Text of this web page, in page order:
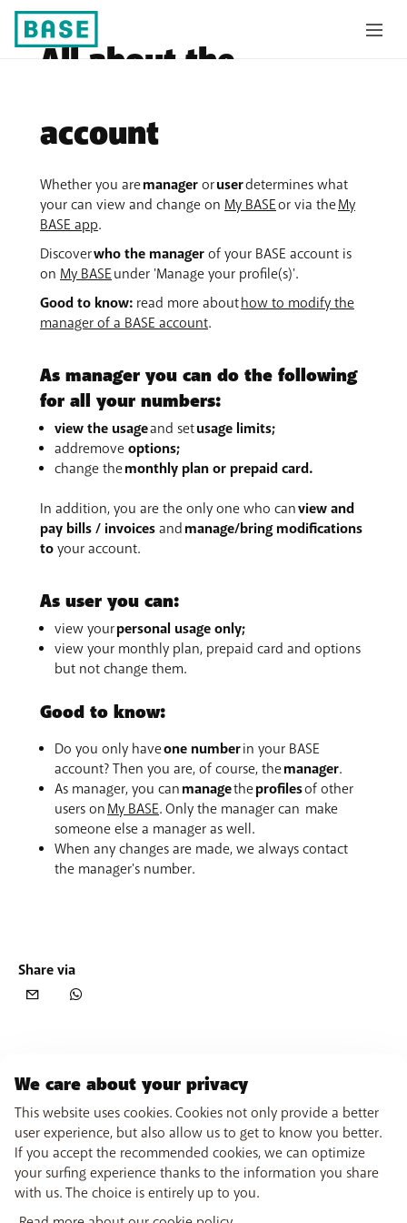
All about the
account
Whether you aremanager oruserdetermines what
your can view and change on My BASEor via theMy
BASE app.
Discoverwho the manager of your BASE account is
on My BASE under 'Manage your profile(s)'.
Good to know: read more abouthow to modify the
manager of a BASE account.
As manager you can do the following
for all your numbers:
view the usageand setusage limits;
addremove options;
change themonthly plan or prepaid card.
In addition, you are the only one who canview and
pay bills / invoices and manage/bring modifications
to your account.
As user you can:
view yourpersonal usage only;
view your monthly plan, prepaid card and options
but not change them.
Good to know:
Do you only haveone numberin your BASE
account? Then you are, of course, themanager.
As manager, you can managetheprofilesof other
users on My BASE. Only the manager can make
someone else a manager as well.
When any changes are made, we always contact
the manager's number.
Share via
We care about your privacy
This website uses cookies. Cookies not only provide a better
user experience, but also allow us to get to know you better.
If you accept the recommended cookies, we can optimize
your surfing experience thanks to the information you share
with us. The choice is entirely up to you.